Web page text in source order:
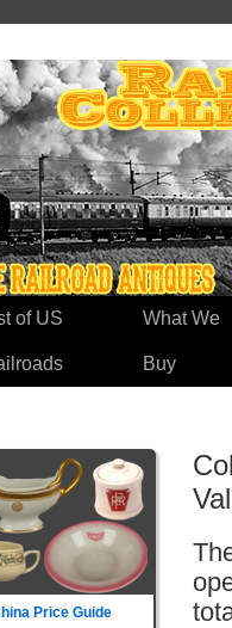
of US What We
Buy
Price Guide